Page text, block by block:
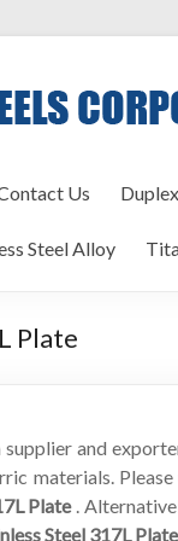
Us Duplex
Steel Alloy
Plate
supplier and
materials. Please
Plate.
Steel 317L Plate